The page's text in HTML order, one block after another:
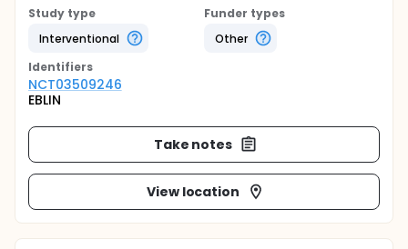
Study type
Interventional
Funder types
Other
Identifiers
NCT03509246
EBLIN
Take notes
View location